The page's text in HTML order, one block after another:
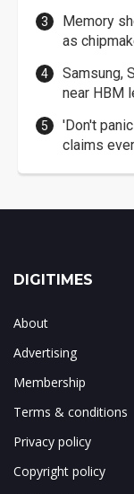
Memory
as
Samsung,
near HBM
'Don't
claims
DIGITIMES
About
Advertising
Membership
Terms & conditions
Privacy policy
Copyright policy